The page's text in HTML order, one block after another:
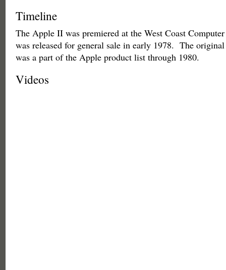
Timeline
The Apple II was premiered at the West Coast
was released for general sale in early 1978. The
was a part of the Apple product list through 1980.
Videos